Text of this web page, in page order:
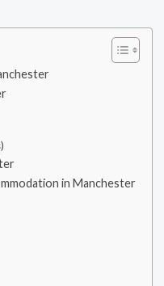
in Manchester